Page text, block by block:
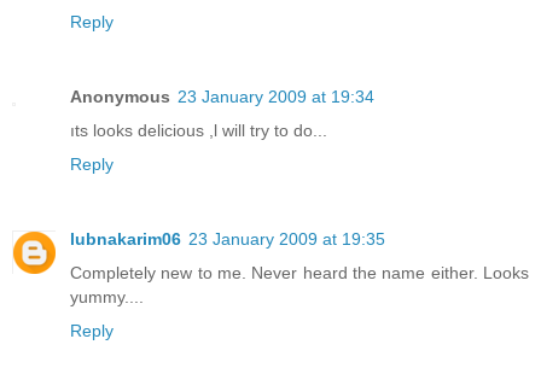
Reply
Anonymous 23 January 2009 at 19:34
ıts looks delicious ,l will try to do...
Reply
lubnakarim06 23 January 2009 at 19:35
Completely new to me. Never heard the name either. Looks
yummy....
Reply